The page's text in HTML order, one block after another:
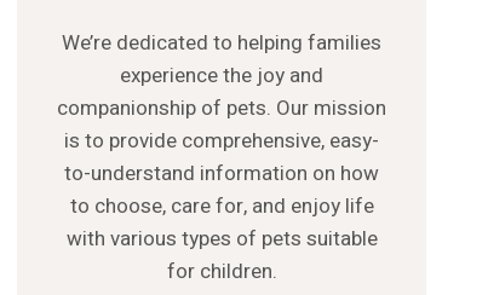
We’re dedicated to helping families
experience the joy and
companionship of pets. Our mission
is to provide comprehensive, easy-
to-understand information on how
to choose, care for, and enjoy life
with various types of pets suitable
for children.